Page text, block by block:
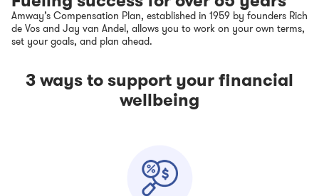
Amway’s Compensation Plan, established in 1959 by founders Rich
de Vos and Jay van Andel, allows you to work on your own terms,
set your goals, and plan ahead.
3 ways to support your financial
wellbeing